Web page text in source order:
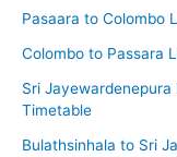
Pasaara to Colombo
Colombo to Passara
Sri
Timetable
Bulathsinhala to Sri